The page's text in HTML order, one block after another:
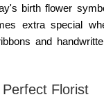
birth flower
extra special
and
Florist